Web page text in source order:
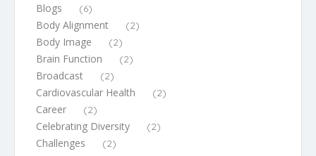
Blogs (6)
Body Alignment (2)
Body Image (2)
Brain Function (2)
Broadcast (2)
Cardiovascular Health (2)
Career (2)
Celebrating Diversity (2)
Challenges (2)